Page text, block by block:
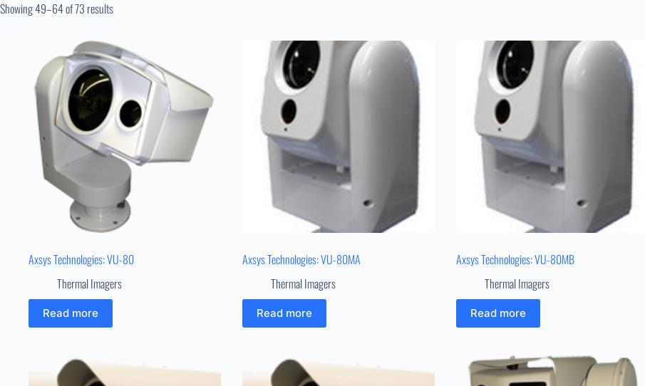
Showing 49–64 of 73 results
Axsys Technologies: VU-80
Thermal Imagers
Read more
Axsys Technologies: VU-80MA
Thermal Imagers
Read more
Axsys Technologies: VU-80MB
Thermal Imagers
Read more